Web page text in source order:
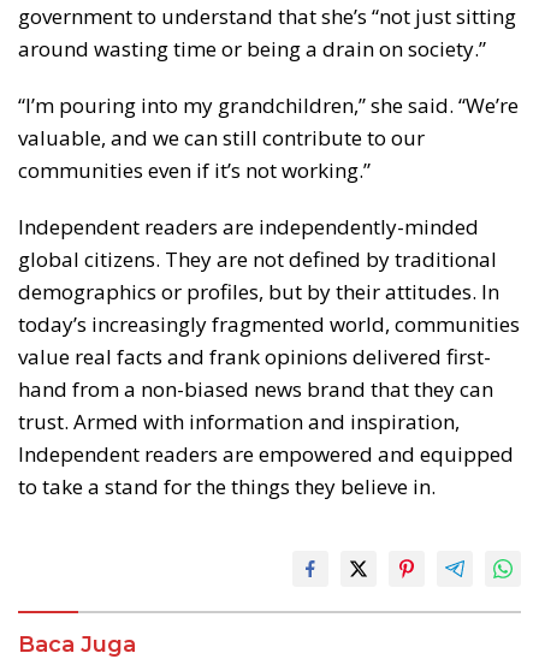
government to understand that she’s “not just sitting
around wasting time or being a drain on society.”
“I’m pouring into my grandchildren,” she said. “We’re
valuable, and we can still contribute to our
communities even if it’s not working.”
Independent readers are independently-minded
global citizens. They are not defined by traditional
demographics or profiles, but by their attitudes. In
today’s increasingly fragmented world, communities
value real facts and frank opinions delivered first-
hand from a non-biased news brand that they can
trust. Armed with information and inspiration,
Independent readers are empowered and equipped
to take a stand for the things they believe in.
Baca Juga